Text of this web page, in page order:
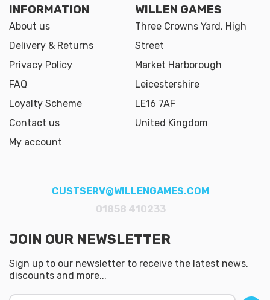
INFORMATION
About us
Delivery & Returns
Privacy Policy
FAQ
Loyalty Scheme
Contact us
My account
WILLEN GAMES
Three Crowns Yard, High
Street
Market Harborough
Leicestershire
LE16 7AF
United Kingdom
CUSTSERV@WILLENGAMES.COM
01858 410233
JOIN OUR NEWSLETTER
Sign up to our newsletter to receive the latest news,
discounts and more...